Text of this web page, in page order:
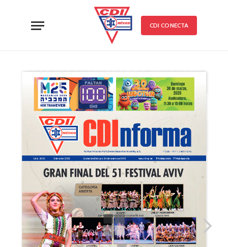
CDI CONECTA